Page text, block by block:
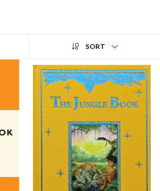
SORT